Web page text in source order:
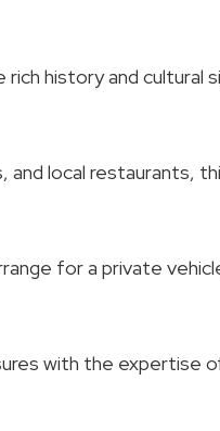
history and cultural
and local restaurants,
for a private
with the expertise